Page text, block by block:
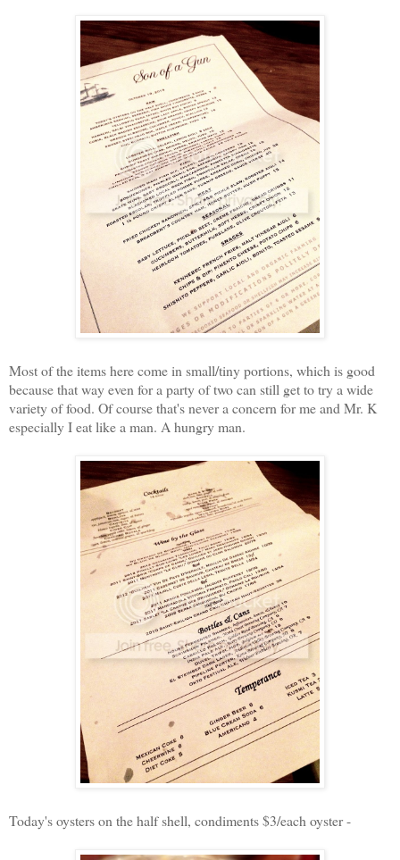
Most of the items here come in small/tiny portions, which is good
because that way even for a party of two can still get to try a wide
variety of food. Of course that's never a concern for me and Mr. K
especially I eat like a man. A hungry man.
Today's oysters on the half shell, condiments $3/each oyster -